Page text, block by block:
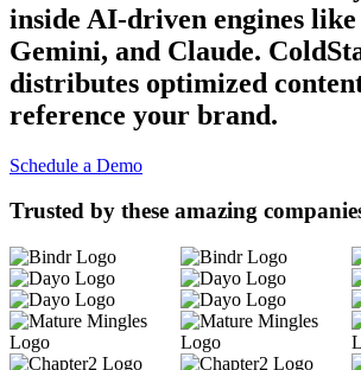
inside AI-driven engines
Gemini, and Claude.
distributes optimized
reference your brand.
Schedule a Demo
Trusted by these amazing